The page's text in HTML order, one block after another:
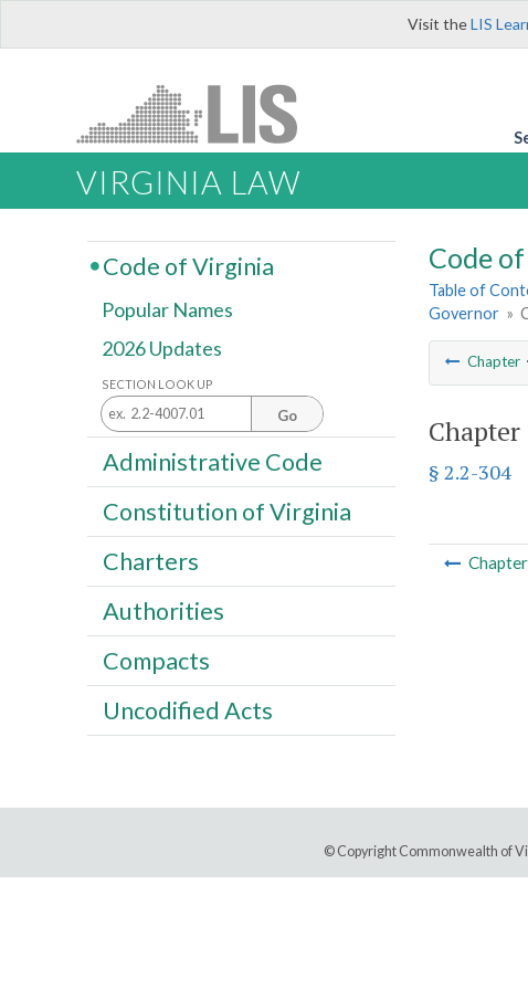
Visit theLIS
VIRGINIA LAW
Code
Table of
Governor »
Chapter
Chapter
§ 2.2-304
Chapter
Code of Virginia
Popular Names
2026 Updates
SECTION LOOK UP
Go
Administrative Code
Constitution of Virginia
Charters
Authorities
Compacts
Uncodified Acts
© Copyright Commonwealth of